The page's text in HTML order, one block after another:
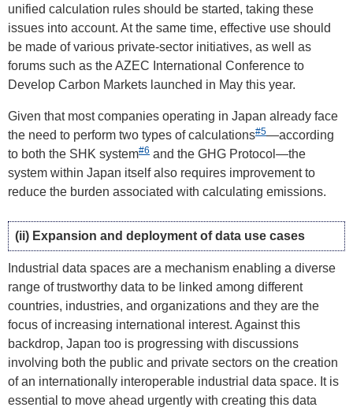
unified calculation rules should be started, taking these
issues into account. At the same time, effective use should
be made of various private-sector initiatives, as well as
forums such as the AZEC International Conference to
Develop Carbon Markets launched in May this year.
Given that most companies operating in Japan already face
the need to perform two types of calculations#5—according
to both the SHK system#6 and the GHG Protocol—the
system within Japan itself also requires improvement to
reduce the burden associated with calculating emissions.
(ii) Expansion and deployment of data use cases
Industrial data spaces are a mechanism enabling a diverse
range of trustworthy data to be linked among different
countries, industries, and organizations and they are the
focus of increasing international interest. Against this
backdrop, Japan too is progressing with discussions
involving both the public and private sectors on the creation
of an internationally interoperable industrial data space. It is
essential to move ahead urgently with creating this data